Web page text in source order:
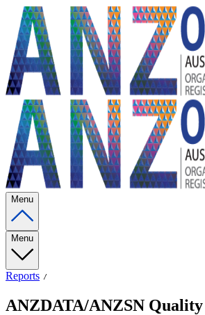
Menu
Menu
Reports
ANZDATA/ANZSN Quality